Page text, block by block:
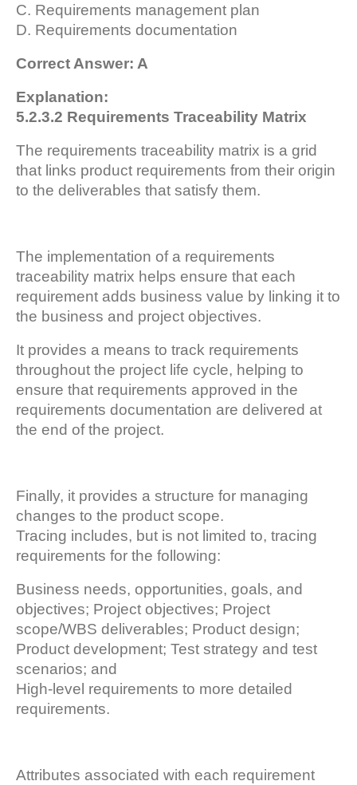
C. Requirements management plan
D. Requirements documentation
Correct Answer: A
Explanation:
5.2.3.2 Requirements Traceability Matrix
The requirements traceability matrix is a grid
that links product requirements from their origin
to the deliverables that satisfy them.
The implementation of a requirements
traceability matrix helps ensure that each
requirement adds business value by linking it to
the business and project objectives.
It provides a means to track requirements
throughout the project life cycle, helping to
ensure that requirements approved in the
requirements documentation are delivered at
the end of the project.
Finally, it provides a structure for managing
changes to the product scope.
Tracing includes, but is not limited to, tracing
requirements for the following:
Business needs, opportunities, goals, and
objectives; Project objectives; Project
scope/WBS deliverables; Product design;
Product development; Test strategy and test
scenarios; and
High-level requirements to more detailed
requirements.
Attributes associated with each requirement